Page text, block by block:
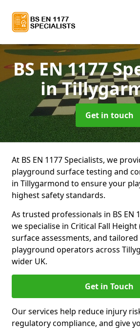
BS EN 1177
in
Get in touch
At BS EN 1177 Specialists, we
playground surface testing and
in Tillygarmond to ensure your
highest safety standards.
As trusted professionals in BS EN
we specialise in Critical Fall Height
surface assessments, and
playground operators across
wider UK.
Get in Touch
Our services help reduce injury
regulatory compliance, and give